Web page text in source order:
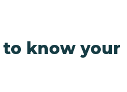
know your